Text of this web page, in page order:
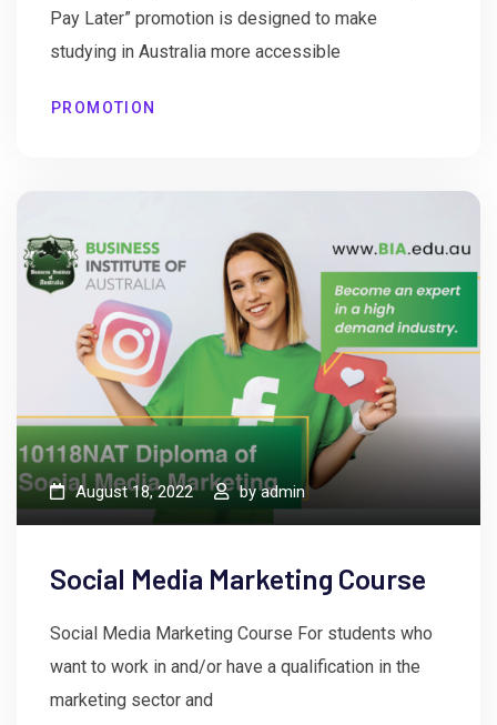
Pay Later” promotion is designed to make
studying in Australia more accessible
PROMOTION
August 18, 2022 byadmin
Social Media Marketing Course
Social Media Marketing Course For students who
want to work in and/or have a qualification in the
marketing sector and